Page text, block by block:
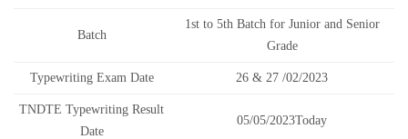
Batch
1st to 5th Batch for Junior and Senior
Grade
Typewriting Exam Date 26 & 27 /02/2023
TNDTE Typewriting Result
Date
05/05/2023Today